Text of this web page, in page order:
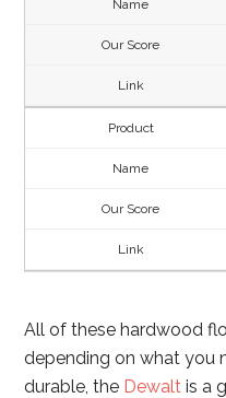
All of these hardwood
depending on what you
durable, the Dewalt is a